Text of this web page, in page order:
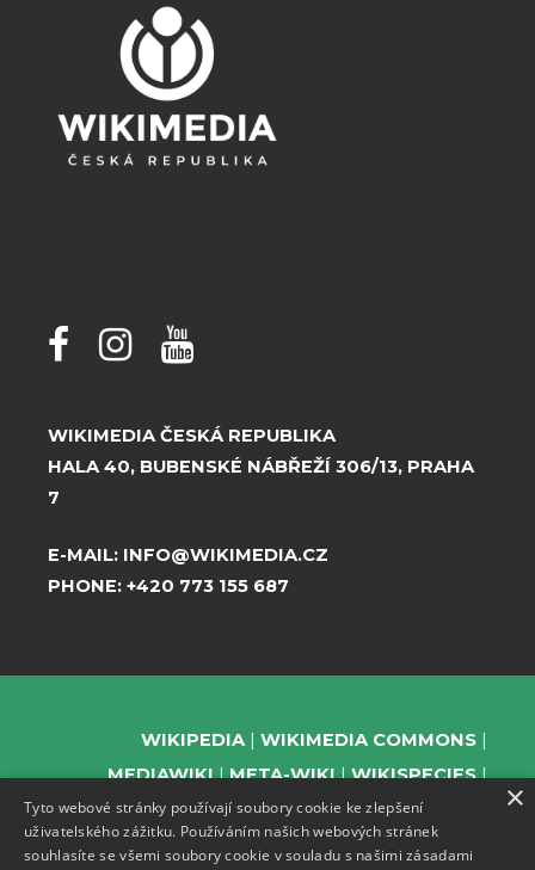
WIKIMEDIA ČESKÁ REPUBLIKA
HALA 40, BUBENSKÉ NÁBŘEŽÍ 306/13, PRAHA
7
E-MAIL: INFO@WIKIMEDIA.CZ
PHONE: +420 773 155 687
WIKIPEDIA
WIKIMEDIA COMMONS
MEDIAWIKI
META-WIKI
WIKISPECIES
WIKIBOOKS
WIKIDATA
WIKIMANIA
WIKINEWS
WIKIQUOTE
WIKISOURCE
×
Tyto webové stránky používají soubory cookie ke zlepšení
uživatelského zážitku. Používáním našich webových stránek
souhlasíte se všemi soubory cookie v souladu s našimi zásadami